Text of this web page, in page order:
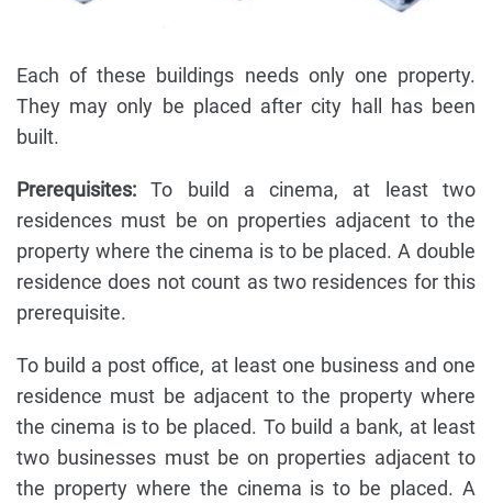
Each of these buildings needs only one property.
They may only be placed after city hall has been
built.
Prerequisites: To build a cinema, at least two
residences must be on properties adjacent to the
property where the cinema is to be placed. A double
residence does not count as two residences for this
prerequisite.
To build a post office, at least one business and one
residence must be adjacent to the property where
the cinema is to be placed. To build a bank, at least
two businesses must be on properties adjacent to
the property where the cinema is to be placed. A